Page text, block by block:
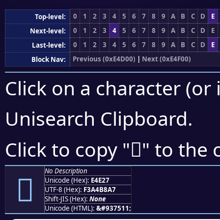
Top-level: 0 1 2 3 4 5 6 7 8 9 A B C D
E
Next-level:
0 1 2 3 4 5 6 7 8 9 A B C D
E
Last-level:
0 1 2 3 4 5 6 7 8 9 A B C D
E
Block Nav:
Previous (0xE4D00) | Next (0xE4F00)
Click on a character
Unisearch Clipboard.
Click to copy "󤸧" to the
󤸧
No Description
Unicode (Hex): E4E27
UTF-8 (Hex): F3A4B8A7
Shift-JIS (Hex): None
Unicode (HTML): &#937511;